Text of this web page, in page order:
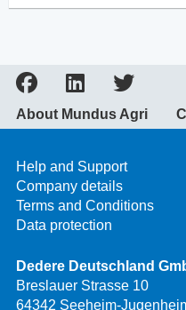
About Mundus Agri
Help and Support
Company details
Terms and Conditions
Data protection
Dedere Deutschland
Breslauer Strasse 10
64342 Seeheim-